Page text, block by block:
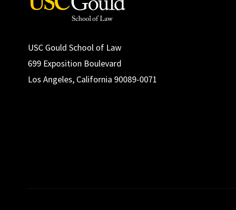
USC Gould School of Law
699 Exposition Boulevard
Los Angeles, California 90089-0071